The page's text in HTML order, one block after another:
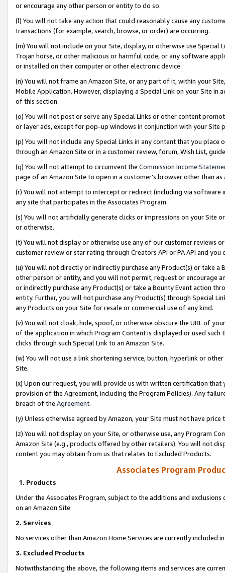
or encourage any other person or entity to do so.
(l) You will not take any action that could reasonably cause any
transactions (for example, search, browse, or order) are occurring.
(m) You will not include on your Site, display, or otherwise use
Trojan horse, or other malicious or harmful code, or any software
or installed on their computer or other electronic device.
(n) You will not frame an Amazon Site, or any part of it, within your
Mobile Application. However, displaying a Special Link on your Site
of this section.
(o) You will not post or serve any Special Links or other content
or layer ads, except for pop-up windows in conjunction with your
(p) You will not include any Special Links in any content that you
through an Amazon Site or in a customer review, forum, Wish List,
(q) You will not attempt to circumvent the Commission Income
page of an Amazon Site to open in a customer’s browser other than
(r) You will not attempt to intercept or redirect (including via software
any site that participates in the Associates Program.
(s) You will not artificially generate clicks or impressions on your Site
or otherwise.
(t) You will not display or otherwise use any of our customer reviews
customer review or star rating through Creators API or PA API and
(u) You will not directly or indirectly purchase any Product(s) or take
other person or entity, and you will not permit, request or encourage
or indirectly purchase any Product(s) or take a Bounty Event action
entity. Further, you will not purchase any Product(s) through Special
any Products on your Site for resale or commercial use of any kind.
(v) You will not cloak, hide, spoof, or otherwise obscure the URL of
of the application in which Program Content is displayed or used
clicks through such Special Link to an Amazon Site.
(w) You will not use a link shortening service, button, hyperlink or
Site.
(x) Upon our request, you will provide us with written certification
provision of the Agreement, including the Program Policies). Any
breach of the Agreement.
(y) Unless otherwise agreed by Amazon, your Site must not have
(z) You will not display on your Site, or otherwise use, any Program
Amazon Site (e.g., products offered by other retailers). You will not
content you may obtain from us that relates to Excluded Products.
Associates Program
1. Products
Under the Associates Program, subject to the additions and
on an Amazon Site.
2. Services
No services other than Amazon Home Services are currently included
3. Excluded Products
Notwithstanding the above, the following items and services are